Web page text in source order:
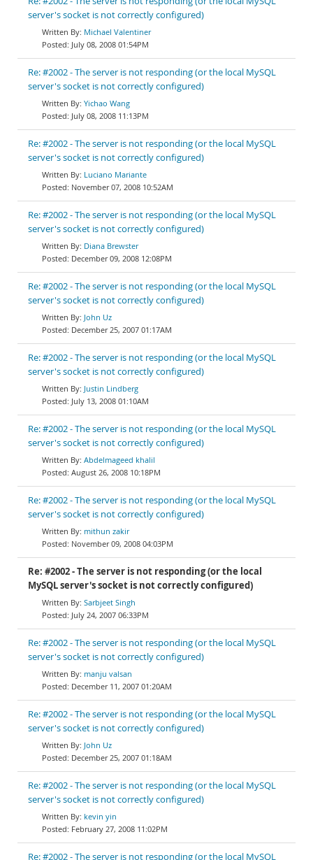
server's socket is not correctly configured)
Michael Valentiner
July 08, 2008 01:54PM
Re: #2002 - The server is not responding (or the local MySQL
server's socket is not correctly configured)
Yichao Wang
July 08, 2008 11:13PM
Re: #2002 - The server is not responding (or the local MySQL
server's socket is not correctly configured)
Luciano Mariante
November 07, 2008 10:52AM
Re: #2002 - The server is not responding (or the local MySQL
server's socket is not correctly configured)
Diana Brewster
December 09, 2008 12:08PM
Re: #2002 - The server is not responding (or the local MySQL
server's socket is not correctly configured)
John Uz
December 25, 2007 01:17AM
Re: #2002 - The server is not responding (or the local MySQL
server's socket is not correctly configured)
Justin Lindberg
July 13, 2008 01:10AM
Re: #2002 - The server is not responding (or the local MySQL
server's socket is not correctly configured)
Abdelmageed khalil
August 26, 2008 10:18PM
Re: #2002 - The server is not responding (or the local MySQL
server's socket is not correctly configured)
mithun zakir
November 09, 2008 04:03PM
Re: #2002 - The server is not responding (or the local
MySQL server's socket is not correctly configured)
Sarbjeet Singh
July 24, 2007 06:33PM
Re: #2002 - The server is not responding (or the local MySQL
server's socket is not correctly configured)
manju valsan
December 11, 2007 01:20AM
Re: #2002 - The server is not responding (or the local MySQL
server's socket is not correctly configured)
John Uz
December 25, 2007 01:18AM
Re: #2002 - The server is not responding (or the local MySQL
server's socket is not correctly configured)
kevin yin
February 27, 2008 11:02PM
Re: #2002 - The server is not responding (or the local MySQL